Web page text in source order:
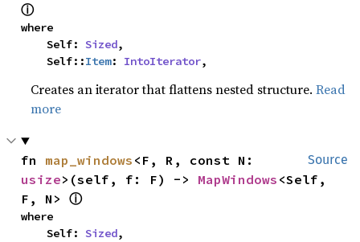
ⓘ
where
    Self:
Sized,
    Self::
Item: IntoIterator,
Creates an iterator that flattens nested structure.Read
more
Source
fn map_windows
usize>(self, f: F) -> MapWindows <Self,
F, N> ⓘ
where
    Self:
Sized,